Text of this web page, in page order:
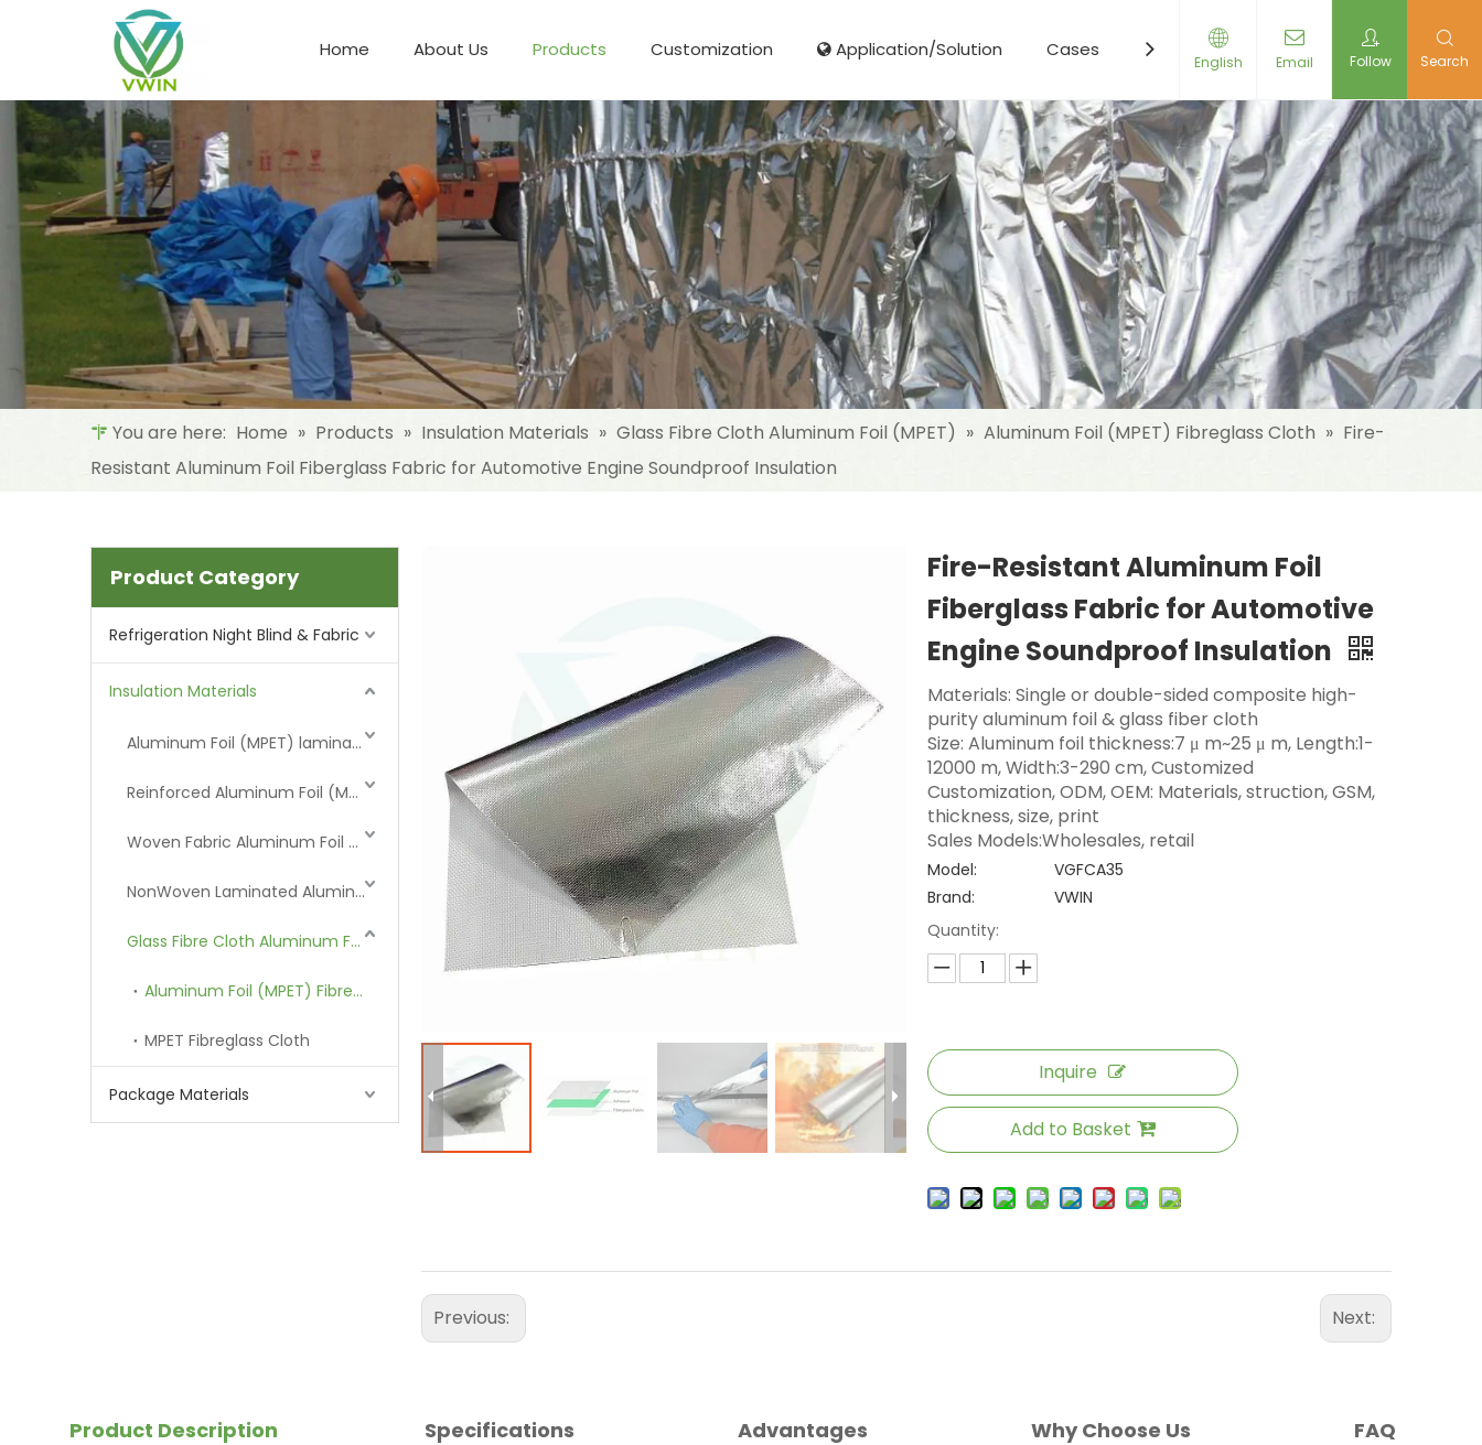
Home About Us Products Customization Application/Solution Cases Resources News Contact Us
English Email Follow Search
You are here: Home » Products » Insulation Materials » Glass Fibre Cloth Aluminum Foil (MPET) » Aluminum Foil (MPET) Fibreglass Cloth » Fire-
Resistant Aluminum Foil Fiberglass Fabric for Automotive Engine Soundproof Insulation
Product Category
Refrigeration Night Blind & Fabric
Insulation Materials
Aluminum Foil (MPET) laminated Film
Reinforced Aluminum Foil (MPET)
Woven Fabric Aluminum Foil (MPET)
NonWoven Laminated Aluminum
Glass Fibre Cloth Aluminum Foil (MPET)
Aluminum Foil (MPET) Fibreglass Cloth
MPET Fibreglass Cloth
Package Materials
Fire-Resistant Aluminum Foil
Fiberglass Fabric for Automotive
Engine Soundproof Insulation
Materials: Single or double-sided composite high-
purity aluminum foil & glass fiber cloth
Size: Aluminum foil thickness:7 μ m~25 μ m, Length:1-
12000 m, Width:3-290 cm, Customized
Customization, ODM, OEM: Materials, struction, GSM,
thickness, size, print
Sales Models:Wholesales, retail
Model:
VGFCA35
Brand:
VWIN
Quantity:
Inquire
Add to Basket
Previous: Next:
Product Description Specifications Advantages Why Choose Us FAQ